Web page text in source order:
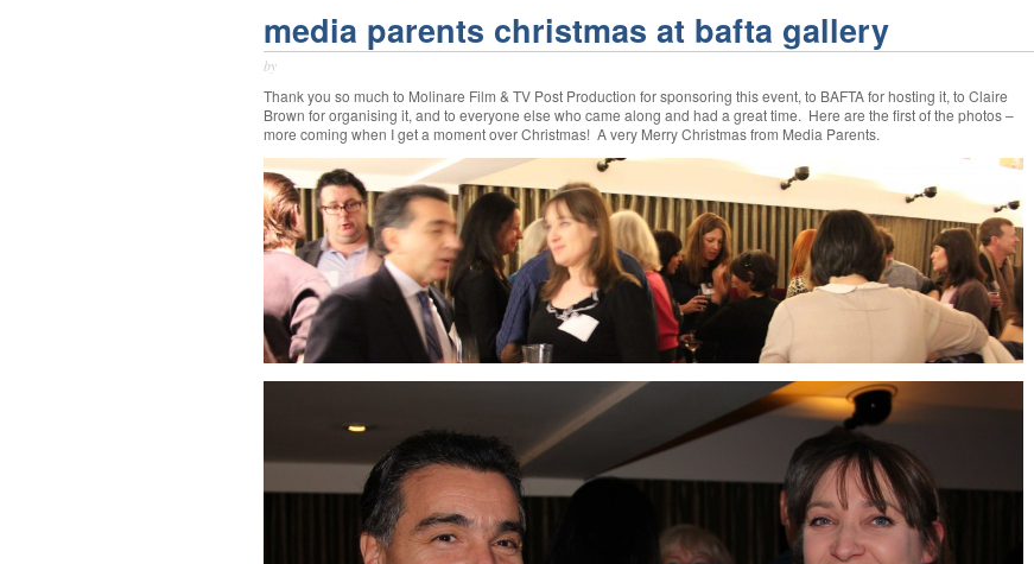
media parents christmas at bafta gallery
by
Thank you so much to Molinare Film & TV Post Production for sponsoring this event, to BAFTA for hosting it, to Claire
Brown for organising it, and to everyone else who came along and had a great time. Here are the first of the photos –
more coming when I get a moment over Christmas! A very Merry Christmas from Media Parents.